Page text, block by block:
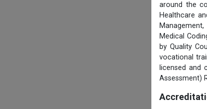
around the
Healthcare
Medical
by Quality
vocational
licensed and
Assessment)